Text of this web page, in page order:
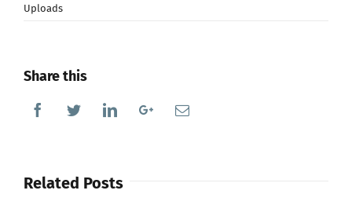
Uploads
Share this
FacebookTwitterLinkedinGoogle+Email
Related Posts